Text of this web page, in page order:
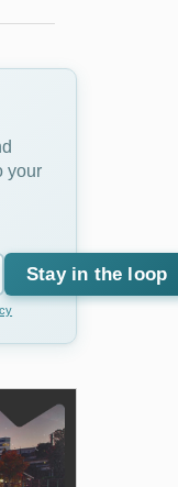
your
Stay in the loop